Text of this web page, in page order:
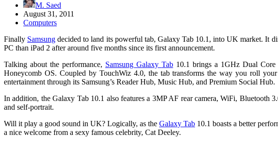
M. Saed
August 31, 2011
Computers
Finally Samsung decided to land its powerful tab, Galaxy Tab 10.1, into UK market. It
PC than iPad 2 after around five months since its first announcement.
Talking about the performance, Samsung Galaxy Tab10.1 brings a 1GHz Dual Core
Honeycomb OS. Coupled by TouchWiz 4.0, the tab transforms the way you roll
entertainment through its Samsung’s Reader Hub, Music Hub, and Premium Social Hub.
In addition, the Galaxy Tab 10.1 also features a 3MP AF rear camera, WiFi, Bluetooth
and self-portrait.
Will it play a good sound in UK? Logically, as the Galaxy Tab 10.1 boasts a better
a nice welcome from a sexy famous celebrity, Cat Deeley.